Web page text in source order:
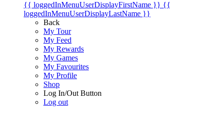
{{ loggedInMenuUserDisplayFirstName }} {{
loggedInMenuUserDisplayLastName }}
Back
My Tour
My Feed
My Rewards
My Games
My Favourites
My Profile
Shop
Log In/Out Button
Log out